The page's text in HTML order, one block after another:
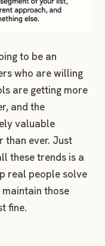
to be an
who are willing
are getting more
and the
valuable
than ever. Just
these trends is a
real people solve
those
fine.